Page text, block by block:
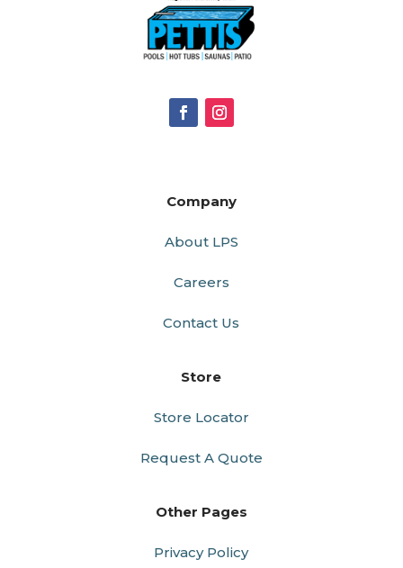
Company
About LPS
Careers
Contact Us
Store
Store Locator
Request A Quote
Other Pages
Privacy Policy